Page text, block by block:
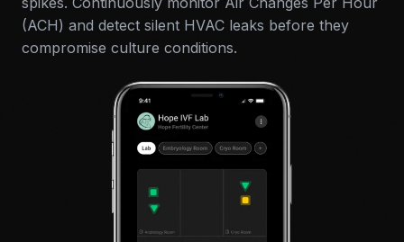
(ACH) and detect silent HVAC leaks before they
compromise culture conditions.